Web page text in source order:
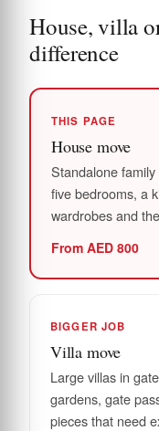
House, villa
difference
THIS PAGE
House move
Standalone
five bedrooms, a
wardrobes and
From AED 800
BIGGER JOB
Villa move
Large villas in
gardens, gate
pieces that need